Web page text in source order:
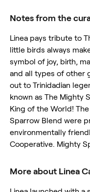
Notes from the
Linea pays tribute to
little birds always
symbol of joy, birth,
and all types of other
out to Trinidadian
known as The Mighty
King of the World!
Sparrow Blend were
environmentally
Cooperative. Mighty
More about Linea